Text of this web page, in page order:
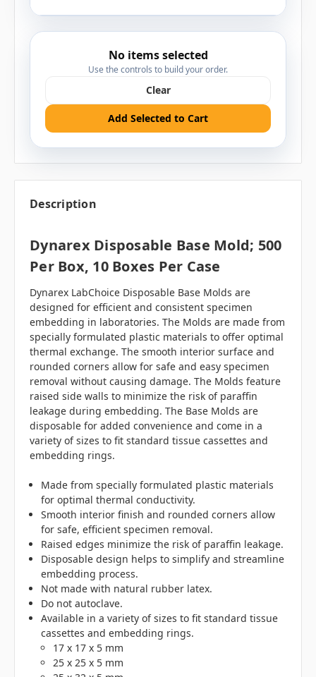
No items selected
Use the controls to build your order.
Clear
Add Selected to Cart
Description
Dynarex Disposable Base Mold; 500
Per Box, 10 Boxes Per Case
Dynarex LabChoice Disposable Base Molds are
designed for efficient and consistent specimen
embedding in laboratories. The Molds are made from
specially formulated plastic materials to offer optimal
thermal exchange. The smooth interior surface and
rounded corners allow for safe and easy specimen
removal without causing damage. The Molds feature
raised side walls to minimize the risk of paraffin
leakage during embedding. The Base Molds are
disposable for added convenience and come in a
variety of sizes to fit standard tissue cassettes and
embedding rings.
Made from specially formulated plastic materials
for optimal thermal conductivity.
Smooth interior finish and rounded corners allow
for safe, efficient specimen removal.
Raised edges minimize the risk of paraffin leakage.
Disposable design helps to simplify and streamline
embedding process.
Not made with natural rubber latex.
Do not autoclave.
Available in a variety of sizes to fit standard tissue
cassettes and embedding rings.
17 x 17 x 5 mm
25 x 25 x 5 mm